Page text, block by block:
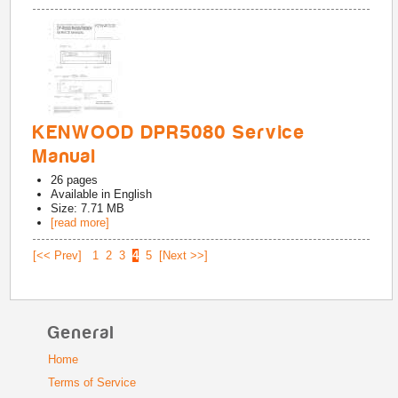
KENWOOD DPR5080 Service
Manual
26 pages
Available in English
Size: 7.71 MB
[read more]
[<< Prev] 1 2 3 4 5 [Next >>]
General
Home
Terms of Service